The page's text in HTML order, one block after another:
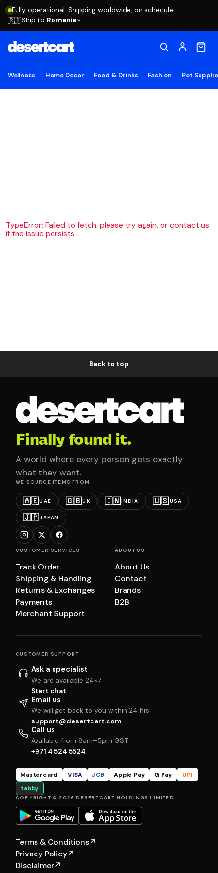
Fully operational. Shipping worldwide, on schedule.
🇷🇴Ship to Romania
Wellness Home Decor Food & Drinks Fashion Pet
TypeError: Failed to fetch, please try again, or contact us
if the issue persists
Back to top
Finally found it.
A world where every person gets exactly
what they want.
WE SOURCE ITEMS FROM
🇦🇪UAE 🇬🇧UK 🇮🇳INDIA 🇺🇸USA
🇯🇵JAPAN
CUSTOMER SERVICES
Track Order
Shipping & Handling
Returns & Exchanges
Payments
Merchant Support
ABOUT US
About Us
Contact
Brands
B2B
CUSTOMER SUPPORT
Ask a specialist
We are available 24×7
Start chat
Email us
We will get back to you within 24 hrs
support@desertcart.com
Call us
Available from 8am–5pm GST
+971 4 524 5524
Mastercard VISA JCB Apple Pay G Pay
UPI
tabby
COPYRIGHT © 2026 DESERTCART HOLDINGS LIMITED
Terms & Conditions↗
Privacy Policy↗
Disclaimer↗